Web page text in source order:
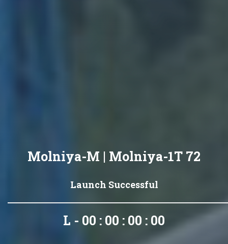
Molniya-M | Molniya-1T 72
Launch Successful
L - 00 : 00 : 00 : 00